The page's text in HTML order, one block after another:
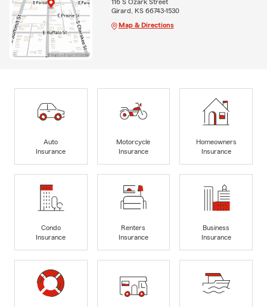
116 S Ozark Street
Girard, KS 66743-1530
Map & Directions
Auto
Insurance
Motorcycle
Insurance
Homeowners
Insurance
Condo
Insurance
Renters
Insurance
Business
Insurance